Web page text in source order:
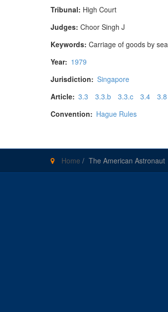
Tribunal: High Court
Judges: Choor Singh J
Keywords: Carriage of goods by
Year: 1979
Jurisdiction: Singapore
Article: 3.3 3.3.b 3.3.c 3.4
3.8
Convention: Hague Rules
Home / The American Astronaut